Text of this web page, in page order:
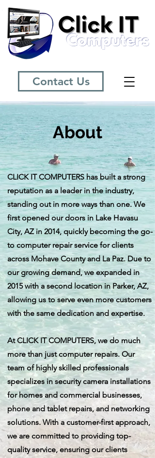
Contact Us
About
CLICK IT COMPUTERS has built a strong
reputation as a leader in the industry,
standing out in more ways than one. We
first opened our doors in Lake Havasu
City, AZ in 2014, quickly becoming the go-
to computer repair service for clients
across Mohave County and La Paz. Due to
our growing demand, we expanded in
2015 with a second location in Parker, AZ,
allowing us to serve even more customers
with the same dedication and expertise.
At CLICK IT COMPUTERS, we do much
more than just computer repairs. Our
team of highly skilled professionals
specializes in security camera installations
for homes and commercial businesses,
phone and tablet repairs, and networking
solutions. With a customer-first approach,
we are committed to providing top-
quality service, ensuring our clients